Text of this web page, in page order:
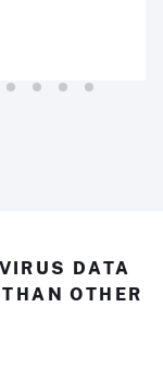
DATA
OTHER